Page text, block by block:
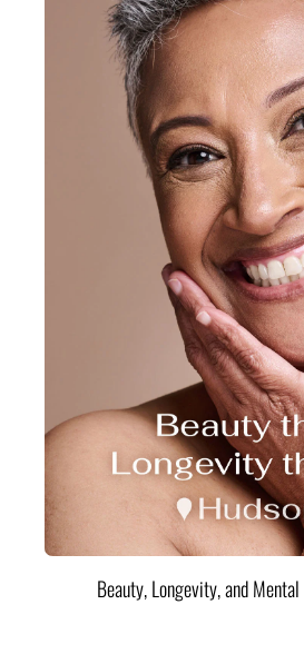
Beauty, Longevity, and